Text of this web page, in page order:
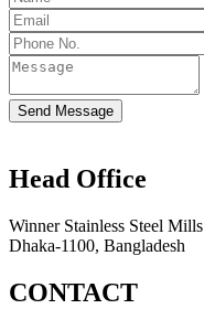
Send Message
Head Office
Winner Stainless Steel
Dhaka-1100, Bangladesh
CONTACT